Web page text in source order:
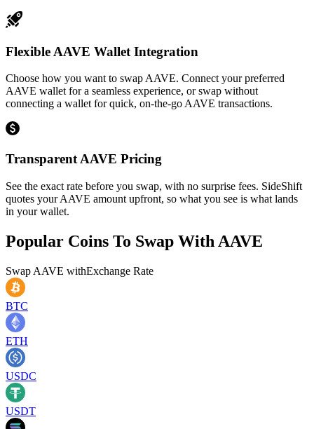
Flexible AAVE Wallet Integration
Choose how you want to swap AAVE. Connect your preferred
AAVE wallet for a seamless experience, or swap without
connecting a wallet for quick, on-the-go AAVE transactions.
Transparent AAVE Pricing
See the exact rate before you swap, with no surprise fees. SideShift
quotes your AAVE amount upfront, so what you see is what lands
in your wallet.
Popular Coins To Swap With AAVE
Swap AAVE withExchange Rate
BTC
ETH
USDC
USDT